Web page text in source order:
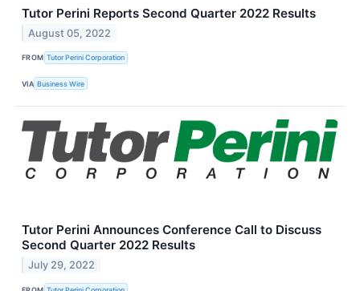
Tutor Perini Reports Second Quarter 2022 Results
August 05, 2022
FROM Tutor Perini Corporation
VIA Business Wire
Tutor Perini Announces Conference Call to Discuss
Second Quarter 2022 Results
July 29, 2022